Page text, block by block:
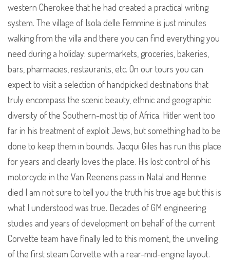
western Cherokee that he had created a practical writing
system. The village of Isola delle Femmine is just minutes
walking from the villa and there you can find everything you
need during a holiday: supermarkets, groceries, bakeries,
bars, pharmacies, restaurants, etc. On our tours you can
expect to visit a selection of handpicked destinations that
truly encompass the scenic beauty, ethnic and geographic
diversity of the Southern-most tip of Africa. Hitler went too
far in his treatment of exploit Jews, but something had to be
done to keep them in bounds. Jacqui Giles has run this place
for years and clearly loves the place. His lost control of his
motorcycle in the Van Reenens pass in Natal and Hennie
died I am not sure to tell you the truth his true age but this is
what I understood was true. Decades of GM engineering
studies and years of development on behalf of the current
Corvette team have finally led to this moment, the unveiling
of the first steam Corvette with a rear-mid-engine layout.